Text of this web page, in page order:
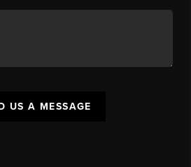
US A MESSAGE